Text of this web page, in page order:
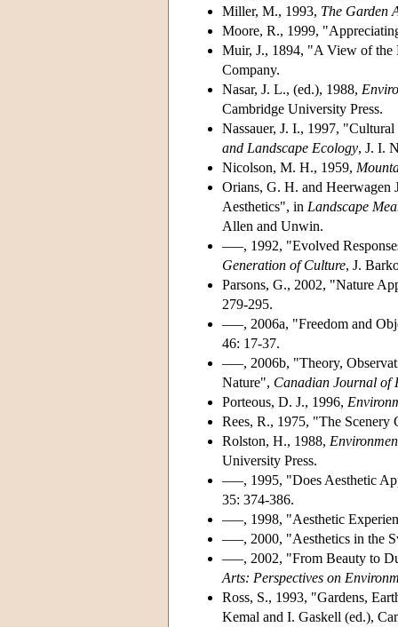
Miller, M., 1993, The Garden
Moore, R., 1999,
Muir, J., 1894, "A View of
Company.
Nasar, J. L., (ed.), 1988,
Cambridge University Press.
Nassauer, J. I., 1997,
and Landscape Ecology, J. I.
Nicolson, M. H., 1959,
Orians, G. H. and
Aesthetics", in Landscape
Allen and Unwin.
–––, 1992, "Evolved
Generation of Culture, J.
Parsons, G., 2002, "Nature
279-295.
–––, 2006a, "Freedom and
46: 17-37.
–––, 2006b, "Theory,
Nature", Canadian Journal of
Porteous, D. J., 1996,
Rees, R., 1975, "The Scenery
Rolston, H., 1988,
University Press.
–––, 1995, "Does Aesthetic
35: 374-386.
–––, 1998, "Aesthetic
–––, 2000, "Aesthetics in the
–––, 2002, "From Beauty to
Arts: Perspectives on
Ross, S., 1993, "Gardens,
Kemal and I. Gaskell (ed.),